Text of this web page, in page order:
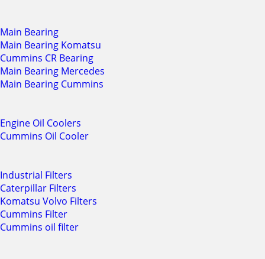
Main Bearing
Main Bearing Komatsu
Cummins CR Bearing
Main Bearing Mercedes
Main Bearing Cummins
Engine Oil Coolers
Cummins Oil Cooler
Industrial Filters
Caterpillar Filters
Komatsu Volvo Filters
Cummins Filter
Cummins oil filter